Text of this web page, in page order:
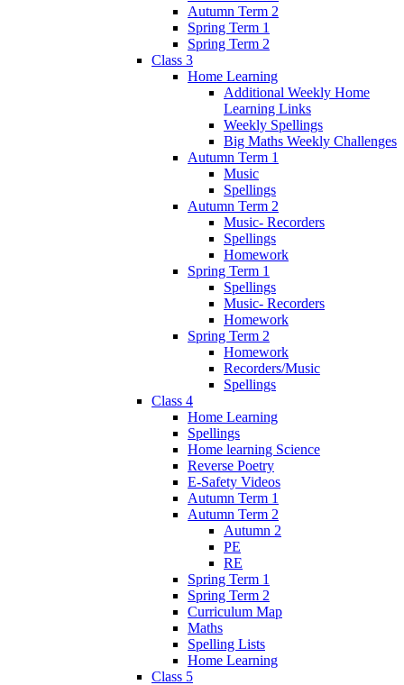
Autumn Term 2
Spring Term 1
Spring Term 2
Class 3
Home Learning
Additional Weekly Home
Learning Links
Weekly Spellings
Big Maths Weekly Challenges
Autumn Term 1
Music
Spellings
Autumn Term 2
Music- Recorders
Spellings
Homework
Spring Term 1
Spellings
Music- Recorders
Homework
Spring Term 2
Homework
Recorders/Music
Spellings
Class 4
Home Learning
Spellings
Home learning Science
Reverse Poetry
E-Safety Videos
Autumn Term 1
Autumn Term 2
Autumn 2
PE
RE
Spring Term 1
Spring Term 2
Curriculum Map
Maths
Spelling Lists
Home Learning
Class 5